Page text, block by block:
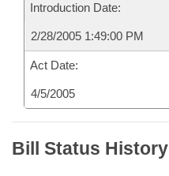
Introduction Date:
2/28/2005 1:49:00 PM
Act Date:
4/5/2005
Bill Status History